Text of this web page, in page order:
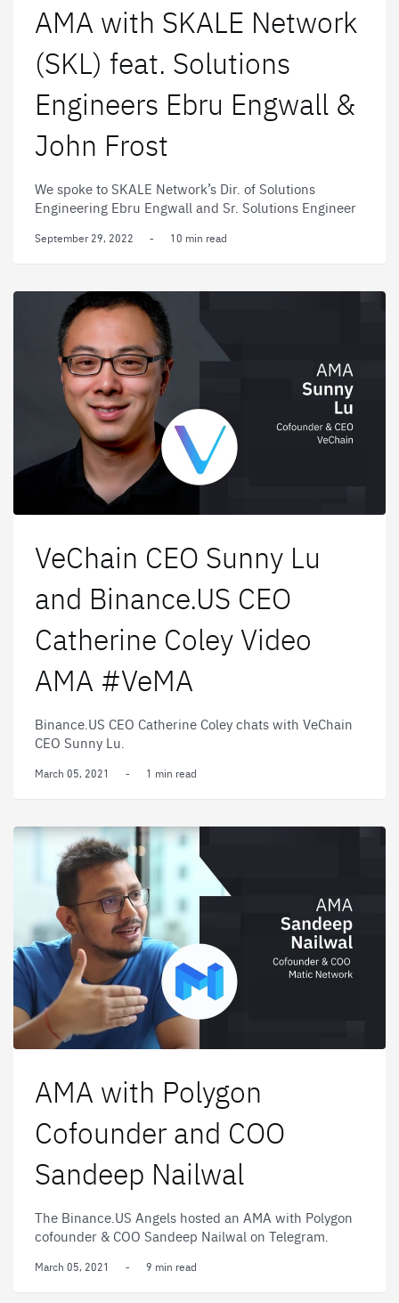
AMA with SKALE Network
(SKL) feat. Solutions
Engineers Ebru Engwall &
John Frost
We spoke to SKALE Network’s Dir. of Solutions
Engineering Ebru Engwall and Sr. Solutions Engineer
Ethereum, and the future of Web3.
September 29, 2022 - 10 min read
VeChain CEO Sunny Lu
and Binance.US CEO
Catherine Coley Video
AMA #VeMA
Binance.US CEO Catherine Coley chats with VeChain
CEO Sunny Lu.
March 05, 2021 - 1 min read
AMA with Polygon
Cofounder and COO
Sandeep Nailwal
The Binance.US Angels hosted an AMA with Polygon
cofounder & COO Sandeep Nailwal on Telegram.
March 05, 2021 - 9 min read